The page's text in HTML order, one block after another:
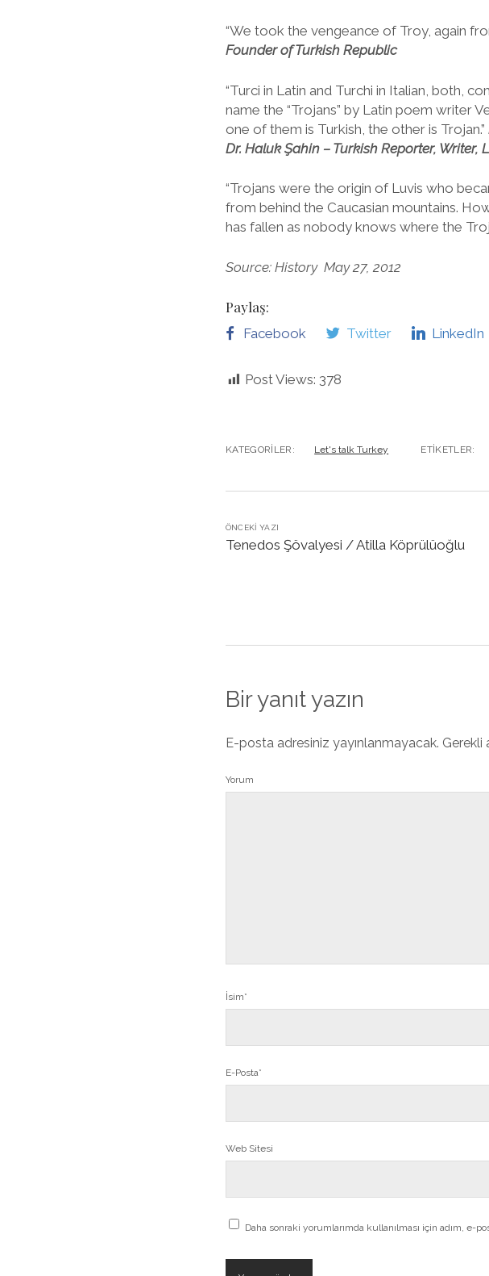
“We took the vengeance of Troy, again
Founder of Turkish Republic
“Turci in Latin and Turchi in Italian, both,
name the “Trojans” by Latin poem writer
one of them is Turkish, the other is Trojan.”
Dr. Haluk Şahin – Turkish Reporter, Writer,
“Trojans were the origin of Luvis who
from behind the Caucasian mountains.
has fallen as nobody knows where the
Source: History May 27, 2012
Paylaş:
Facebook Twitter LinkedIn
Post Views: 378
KATEGORILER: Let's talk Turkey ETIKETLER:
ÖNCEKI YAZI
Tenedos Şövalyesi / Atilla Köprülüoğlu
Bir yanıt yazın
E-posta adresiniz yayınlanmayacak. Gerekli
Yorum
İsim*
E-Posta*
Web Sitesi
Daha sonraki yorumlarımda kullanılması için adım, e-